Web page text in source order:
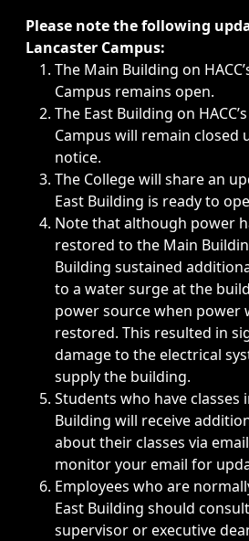
Immediate announcements,
Please note the following
Lancaster Campus:
The Main Building on
Campus remains open.
The East Building on
Campus will remain
notice.
The College will share an
East Building is ready to
Note that although power
restored to the Main
Building sustained
to a water surge at the
power source when power
restored. This resulted in
damage to the electrical
supply the building.
Students who have classes
Building will receive
about their classes via
monitor your email for
Employees who are
East Building should
supervisor or executive